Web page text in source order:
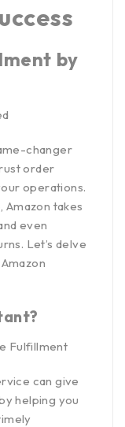
by
changer
order
operations.
Amazon takes
even
Let’s delve
Fulfillment
can give
helping you